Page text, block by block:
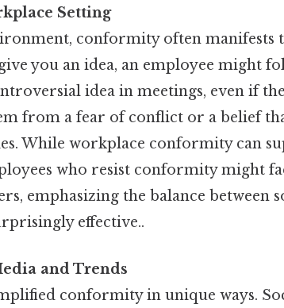
Setting
conformity often manifests
you an idea, an employee might
idea in meetings, even if
from a fear of conflict or a belief
While workplace conformity can
who resist conformity might
emphasizing the balance between
effective..
and Trends
conformity in unique ways.